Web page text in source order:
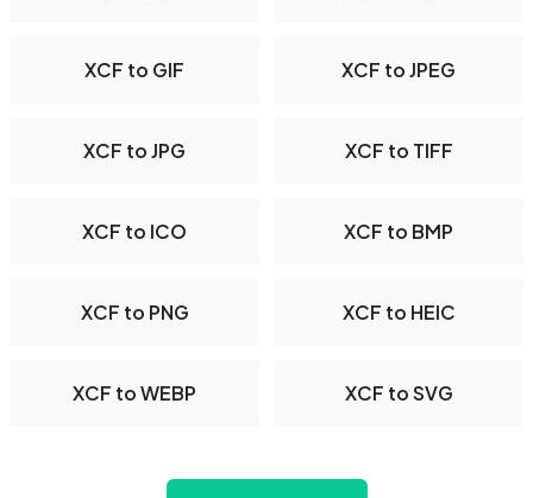
XCF to GIF XCF to JPEG
XCF to JPG XCF to TIFF
XCF to ICO XCF to BMP
XCF to PNG XCF to HEIC
XCF to WEBP XCF to SVG